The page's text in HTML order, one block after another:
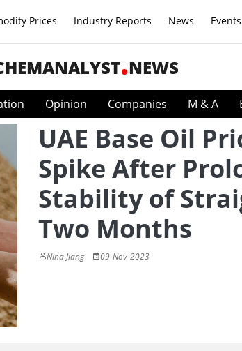
Prices Industry Reports News Events
NEWS
Opinion Companies M & A
UAE Base Oil
Spike After
Stability of
Two Months
Nina Jiang 09-Nov-2023